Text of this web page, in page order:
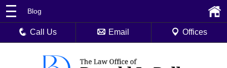
Blog
Call Us Email Offices